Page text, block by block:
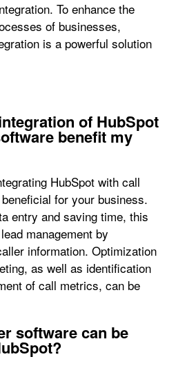
To enhance the
of businesses,
is a powerful solution
of HubSpot
benefit my
HubSpot with call
for your business.
entry and saving time, this
management by
information. Optimization
as well as identification
of call metrics, can be
software can be